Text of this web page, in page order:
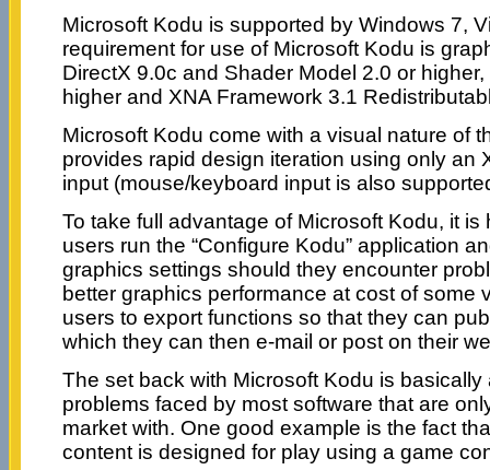
Microsoft Kodu is supported by Windows 7,
requirement for use of Microsoft Kodu is
DirectX 9.0c and Shader Model 2.0 or
higher and XNA Framework 3.1
Microsoft Kodu come with a visual nature of
provides rapid design iteration using only an
input (mouse/keyboard input is also
To take full advantage of Microsoft Kodu, it
users run the “Configure Kodu” application
graphics settings should they encounter
better graphics performance at cost of some
users to export functions so that they can
which they can then e-mail or post on their
The set back with Microsoft Kodu is basically
problems faced by most software that are
market with. One good example is the fact
content is designed for play using a game